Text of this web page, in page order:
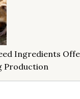
Ingredients
Production